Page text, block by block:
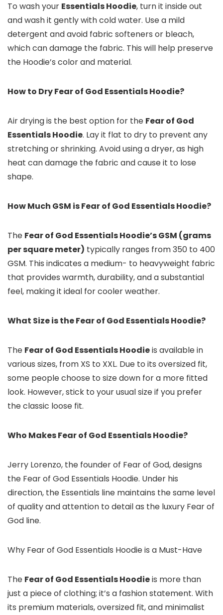
To wash your Essentials Hoodie, turn it inside out
and wash it gently with cold water. Use a mild
detergent and avoid fabric softeners or bleach,
which can damage the fabric. This will help preserve
the Hoodie’s color and material.
How to Dry Fear of God Essentials Hoodie?
Air drying is the best option for the Fear of God
Essentials Hoodie. Lay it flat to dry to prevent any
stretching or shrinking. Avoid using a dryer, as high
heat can damage the fabric and cause it to lose
shape.
How Much GSM is Fear of God Essentials Hoodie?
The Fear of God Essentials Hoodie’s GSM (grams
per square meter) typically ranges from 350 to 400
GSM. This indicates a medium- to heavyweight fabric
that provides warmth, durability, and a substantial
feel, making it ideal for cooler weather.
What Size is the Fear of God Essentials Hoodie?
The Fear of God Essentials Hoodieis available in
various sizes, from XS to XXL. Due to its oversized fit,
some people choose to size down for a more fitted
look. However, stick to your usual size if you prefer
the classic loose fit.
Who Makes Fear of God Essentials Hoodie?
Jerry Lorenzo, the founder of Fear of God, designs
the Fear of God Essentials Hoodie. Under his
direction, the Essentials line maintains the same level
of quality and attention to detail as the luxury Fear of
God line.
Why Fear of God Essentials Hoodie is a Must-Have
The Fear of God Essentials Hoodieis more than
just a piece of clothing; it’s a fashion statement. With
its premium materials, oversized fit, and minimalist